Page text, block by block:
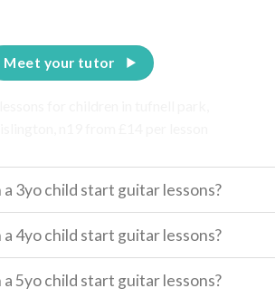
Meet your tutor
a 3yo child start guitar lessons?
a 4yo child start guitar lessons?
a 5yo child start guitar lessons?